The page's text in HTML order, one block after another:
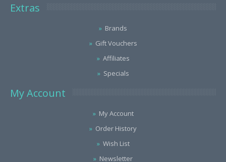
Extras
Brands
Gift Vouchers
Affiliates
Specials
My Account
My Account
Order History
Wish List
Newsletter